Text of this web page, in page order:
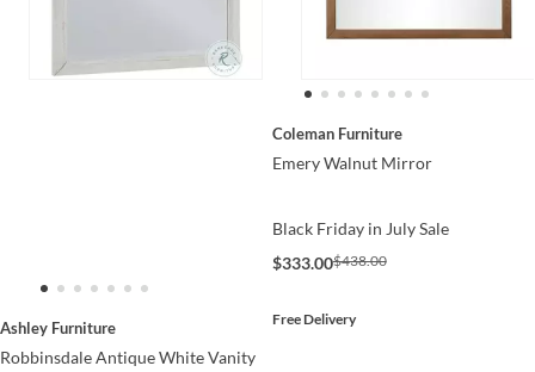
Ashley Furniture
Robbinsdale Antique White Vanity
Coleman Furniture
Emery Walnut Mirror
Black Friday in July Sale
$333.00$438.00
Free Delivery